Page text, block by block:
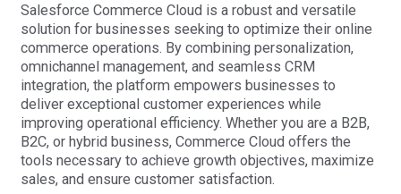
Salesforce Commerce Cloud is a robust and versatile
solution for businesses seeking to optimize their online
commerce operations. By combining personalization,
omnichannel management, and seamless CRM
integration, the platform empowers businesses to
deliver exceptional customer experiences while
improving operational efficiency. Whether you are a B2B,
B2C, or hybrid business, Commerce Cloud offers the
tools necessary to achieve growth objectives, maximize
sales, and ensure customer satisfaction.